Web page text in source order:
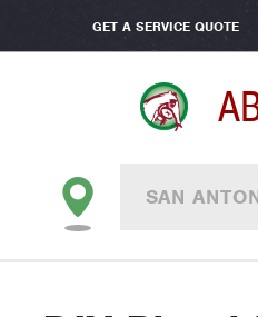
GET A SERVICE QUOTE
SAN